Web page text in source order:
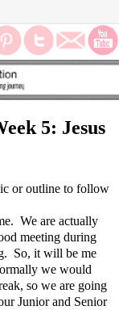
5: Jesus
or outline to follow
We are actually
meeting during
So, it will be me
we would
so we are going
Junior and Senior